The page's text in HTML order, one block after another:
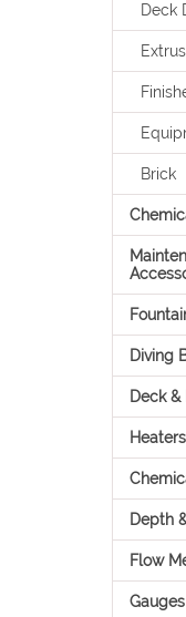
Deck
Brick
Diving
Deck
Depth
Flow
Gauges